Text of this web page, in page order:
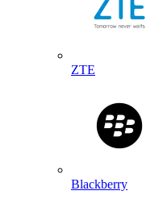
ZTE
Blackberry